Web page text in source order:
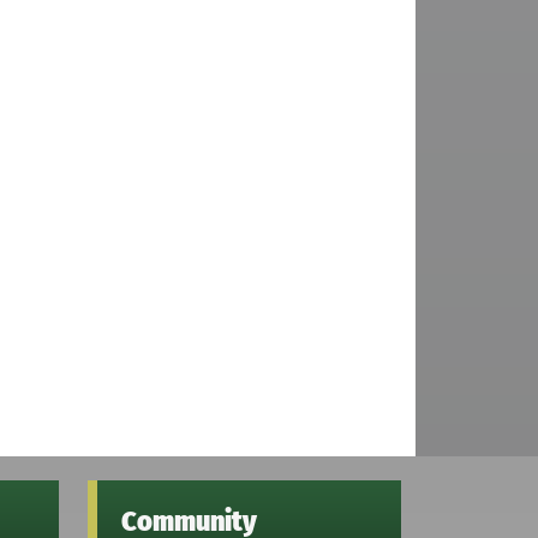
Community